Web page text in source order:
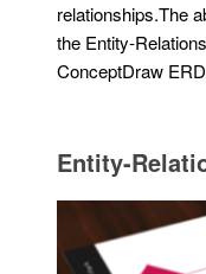
relationships.The
the Entity-
ConceptDraw
Entity-